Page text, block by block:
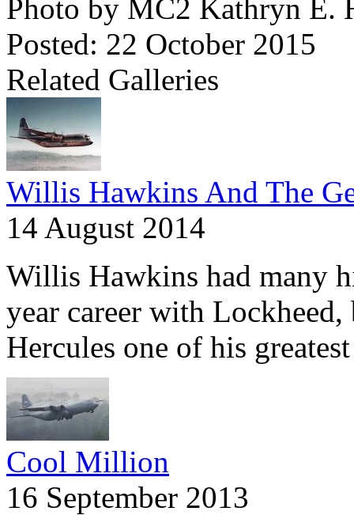
Photo by MC2 Kathryn E.
Posted: 22 October 2015
Related Galleries
Willis Hawkins And The
14 August 2014
Willis Hawkins had many
year career with
Hercules one of his greatest
Cool Million
16 September 2013